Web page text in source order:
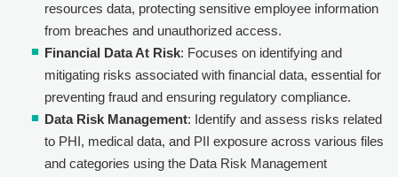
resources data, protecting sensitive employee information
from breaches and unauthorized access.
Financial Data At Risk: Focuses on identifying and
mitigating risks associated with financial data, essential for
preventing fraud and ensuring regulatory compliance.
Data Risk Management: Identify and assess risks related
to PHI, medical data, and PII exposure across various files
and categories using the Data Risk Management